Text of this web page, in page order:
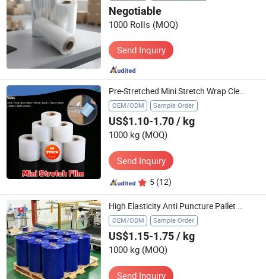
Negotiable
1000 Rolls (MOQ)
Send Inquiry
Pre-Stretched Mini Stretch Wrap Clear Small Plastic Cling Film for Pallets Moving Storing
OEM/ODM Sample Order
US$1.10-1.70/ kg
1000 kg (MOQ)
Send Inquiry
5 (12)
High Elasticity Anti Puncture Pallet Blue Wrapping Film
OEM/ODM Sample Order
US$1.15-1.75/ kg
1000 kg (MOQ)
Send Inquiry